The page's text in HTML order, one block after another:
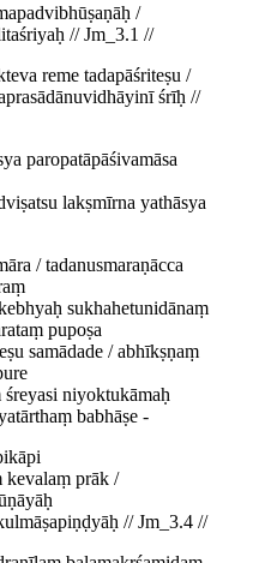
/
// Jm_3.1 //
reme tadapāśriteṣu /
śrīḥ //
paropatāpāśivamāsa
lakṣmīrna yathāsya
/ tadanusmaraṇācca
sukhahetunidānaṃ
pupoṣa
samādade / abhīkṣṇaṃ
niyoktukāmaḥ
babhāṣe -
kevalaṃ prāk /
// Jm_3.4 //